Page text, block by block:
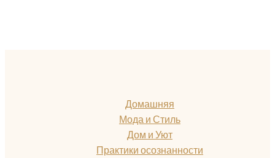
Домашняя
Мода и Стиль
Дом и Уют
Практики осознанности